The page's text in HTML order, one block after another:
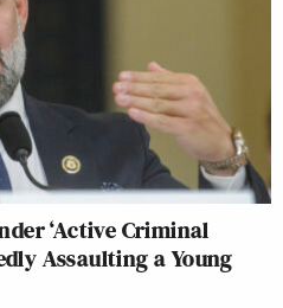
‘Active Criminal
Assaulting a Young